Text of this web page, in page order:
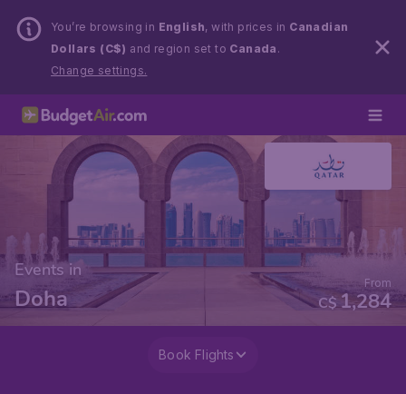
You’re browsing in English, with prices in Canadian
Dollars (C$) and region set to Canada .
Change settings.
Events in
Doha C$1,284
From
Book Flights